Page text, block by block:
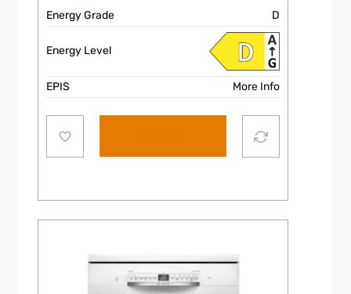
Energy Grade D
Energy Level
EPIS More Info